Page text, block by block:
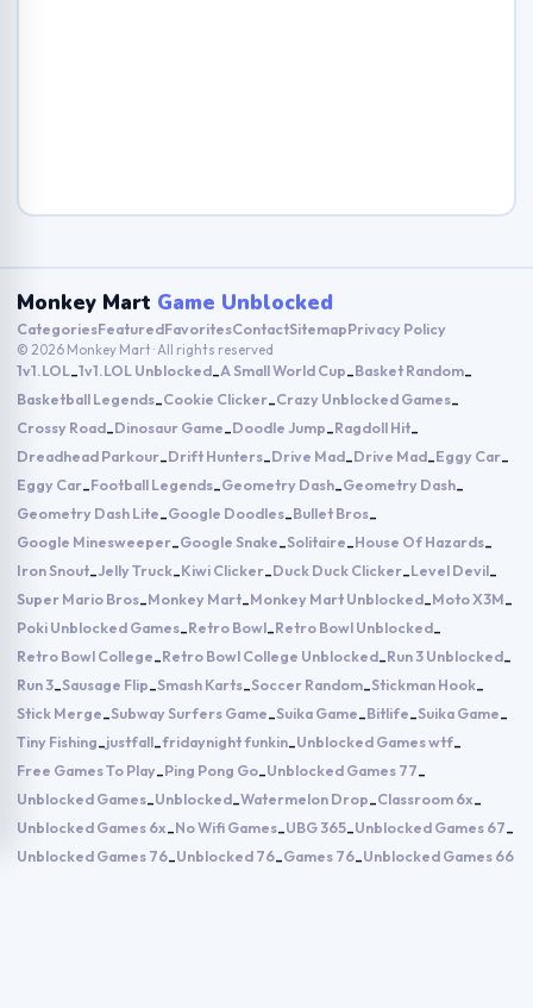
Monkey Mart Game Unblocked
CategoriesFeaturedFavoritesContactSitemapPrivacy Policy
© 2026 Monkey Mart · All rights reserved
1v1.LOL-1v1.LOL Unblocked-A Small World Cup-Basket Random-
Basketball Legends-Cookie Clicker-Crazy Unblocked Games-
Crossy Road-Dinosaur Game-Doodle Jump-Ragdoll Hit-
Dreadhead Parkour-Drift Hunters-Drive Mad-Drive Mad-Eggy Car-
Eggy Car-Football Legends-Geometry Dash-Geometry Dash-
Geometry Dash Lite-Google Doodles-Bullet Bros-
Google Minesweeper-Google Snake-Solitaire-House Of Hazards-
Iron Snout-Jelly Truck-Kiwi Clicker-Duck Duck Clicker-Level Devil-
Super Mario Bros-Monkey Mart-Monkey Mart Unblocked-Moto X3M-
Poki Unblocked Games-Retro Bowl-Retro Bowl Unblocked-
Retro Bowl College-Retro Bowl College Unblocked-Run 3 Unblocked-
Run 3-Sausage Flip-Smash Karts-Soccer Random-Stickman Hook-
Stick Merge-Subway Surfers Game-Suika Game-Bitlife-Suika Game-
Tiny Fishing-justfall-fridaynight funkin-Unblocked Games wtf-
Free Games To Play-Ping Pong Go-Unblocked Games 77-
Unblocked Games-Unblocked-Watermelon Drop-Classroom 6x-
Unblocked Games 6x-No Wifi Games-UBG 365-Unblocked Games 67-
Unblocked Games 76-Unblocked 76-Games 76-Unblocked Games 66